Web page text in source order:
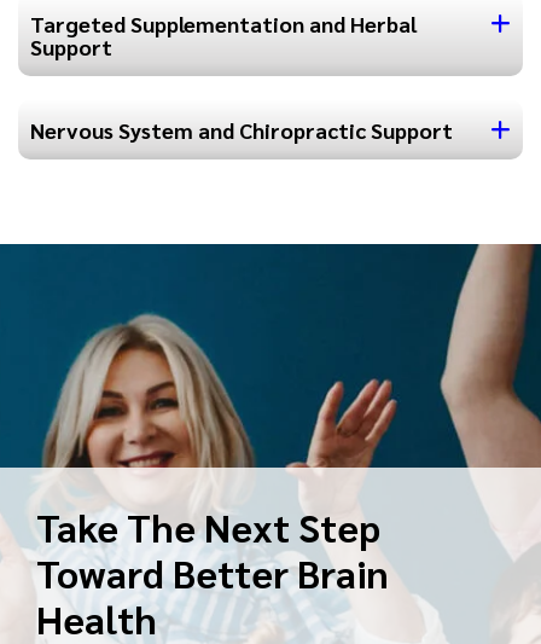
Targeted Supplementation and Herbal
Support
Nervous System and Chiropractic Support
Take The Next Step
Toward Better Brain
Health